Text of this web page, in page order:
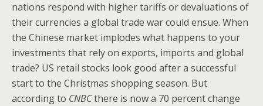
nations respond with higher tariffs or devaluations of
their currencies a global trade war could ensue. When
the Chinese market implodes what happens to your
investments that rely on exports, imports and global
trade? US retail stocks look good after a successful
start to the Christmas shopping season. But
according to CNBCthere is now a 70 percent change